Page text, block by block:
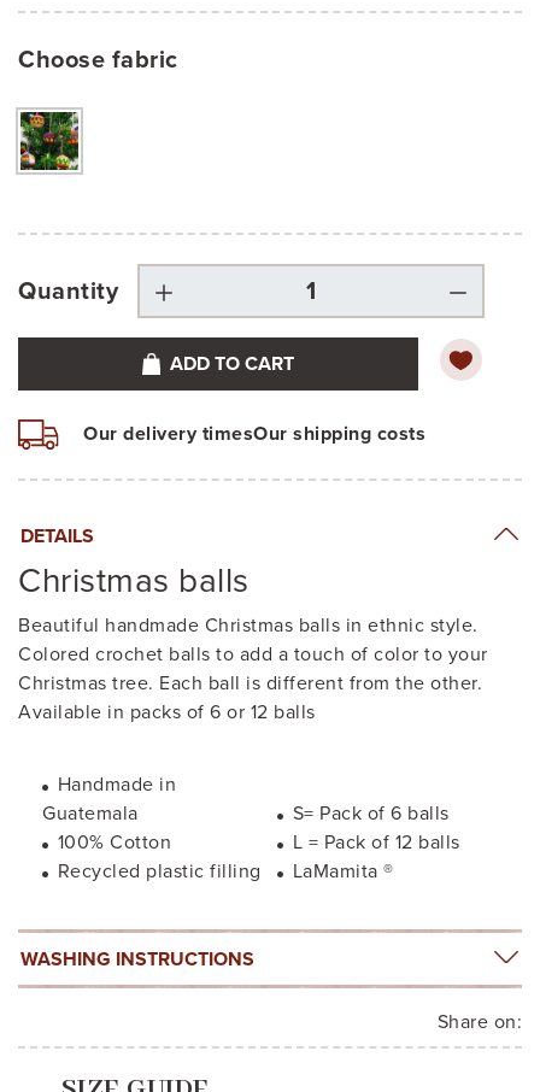
Choose fabric
Quantity
ADD TO CART
Our delivery timesOur shipping costs
DETAILS
Christmas balls
Beautiful handmade Christmas balls in ethnic style.
Colored crochet balls to add a touch of color to your
Christmas tree. Each ball is different from the other.
Available in packs of 6 or 12 balls
Handmade in
Guatemala
S= Pack of 6 balls
100% Cotton
L = Pack of 12 balls
Recycled plastic filling
LaMamita ®
WASHING INSTRUCTIONS
Share on: